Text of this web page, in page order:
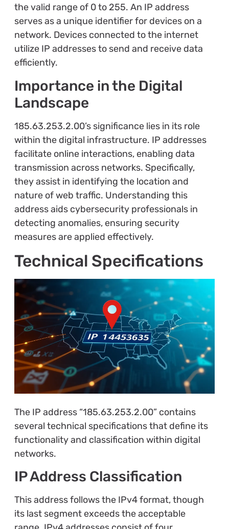
the valid range of 0 to 255. An IP address
serves as a unique identifier for devices on a
network. Devices connected to the internet
utilize IP addresses to send and receive data
efficiently.
Importance in the Digital
Landscape
185.63.253.2.00’s significance lies in its role
within the digital infrastructure. IP addresses
facilitate online interactions, enabling data
transmission across networks. Specifically,
they assist in identifying the location and
nature of web traffic. Understanding this
address aids cybersecurity professionals in
detecting anomalies, ensuring security
measures are applied effectively.
Technical Specifications
The IP address “185.63.253.2.00” contains
several technical specifications that define its
functionality and classification within digital
networks.
IP Address Classification
This address follows the IPv4 format, though
its last segment exceeds the acceptable